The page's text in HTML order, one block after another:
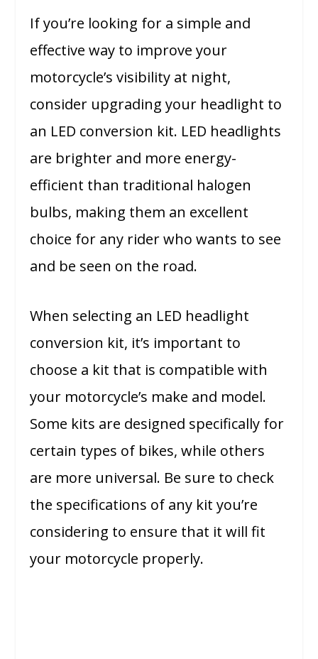
If you’re looking for a simple and
effective way to improve your
motorcycle’s visibility at night,
consider upgrading your headlight to
an LED conversion kit. LED headlights
are brighter and more energy-
efficient than traditional halogen
bulbs, making them an excellent
choice for any rider who wants to see
and be seen on the road.
When selecting an LED headlight
conversion kit, it’s important to
choose a kit that is compatible with
your motorcycle’s make and model.
Some kits are designed specifically for
certain types of bikes, while others
are more universal. Be sure to check
the specifications of any kit you’re
considering to ensure that it will fit
your motorcycle properly.